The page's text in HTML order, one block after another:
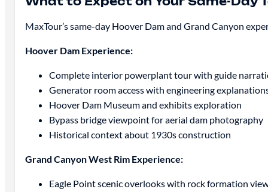
MaxTour’s same-day Hoover Dam and Grand Canyon
Hoover Dam Experience:
Complete interior powerplant tour with guide
Generator room access with engineering
Hoover Dam Museum and exhibits exploration
Bypass bridge viewpoint for aerial dam photography
Historical context about 1930s construction
Grand Canyon West Rim Experience:
Eagle Point scenic overlooks with rock formation